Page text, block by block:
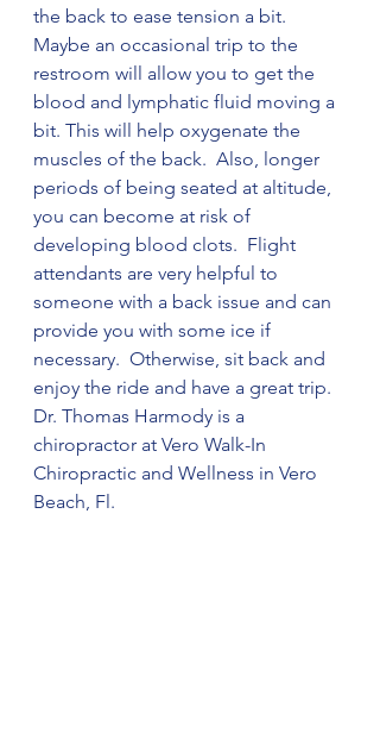
the back to ease tension a bit.
Maybe an occasional trip to the
restroom will allow you to get the
blood and lymphatic fluid moving a
bit. This will help oxygenate the
muscles of the back.  Also, longer
periods of being seated at altitude,
you can become at risk of
developing blood clots.  Flight
attendants are very helpful to
someone with a back issue and can
provide you with some ice if
necessary.  Otherwise, sit back and
enjoy the ride and have a great trip.
Dr. Thomas Harmody is a
chiropractor at Vero Walk-In
Chiropractic and Wellness in Vero
Beach, Fl.